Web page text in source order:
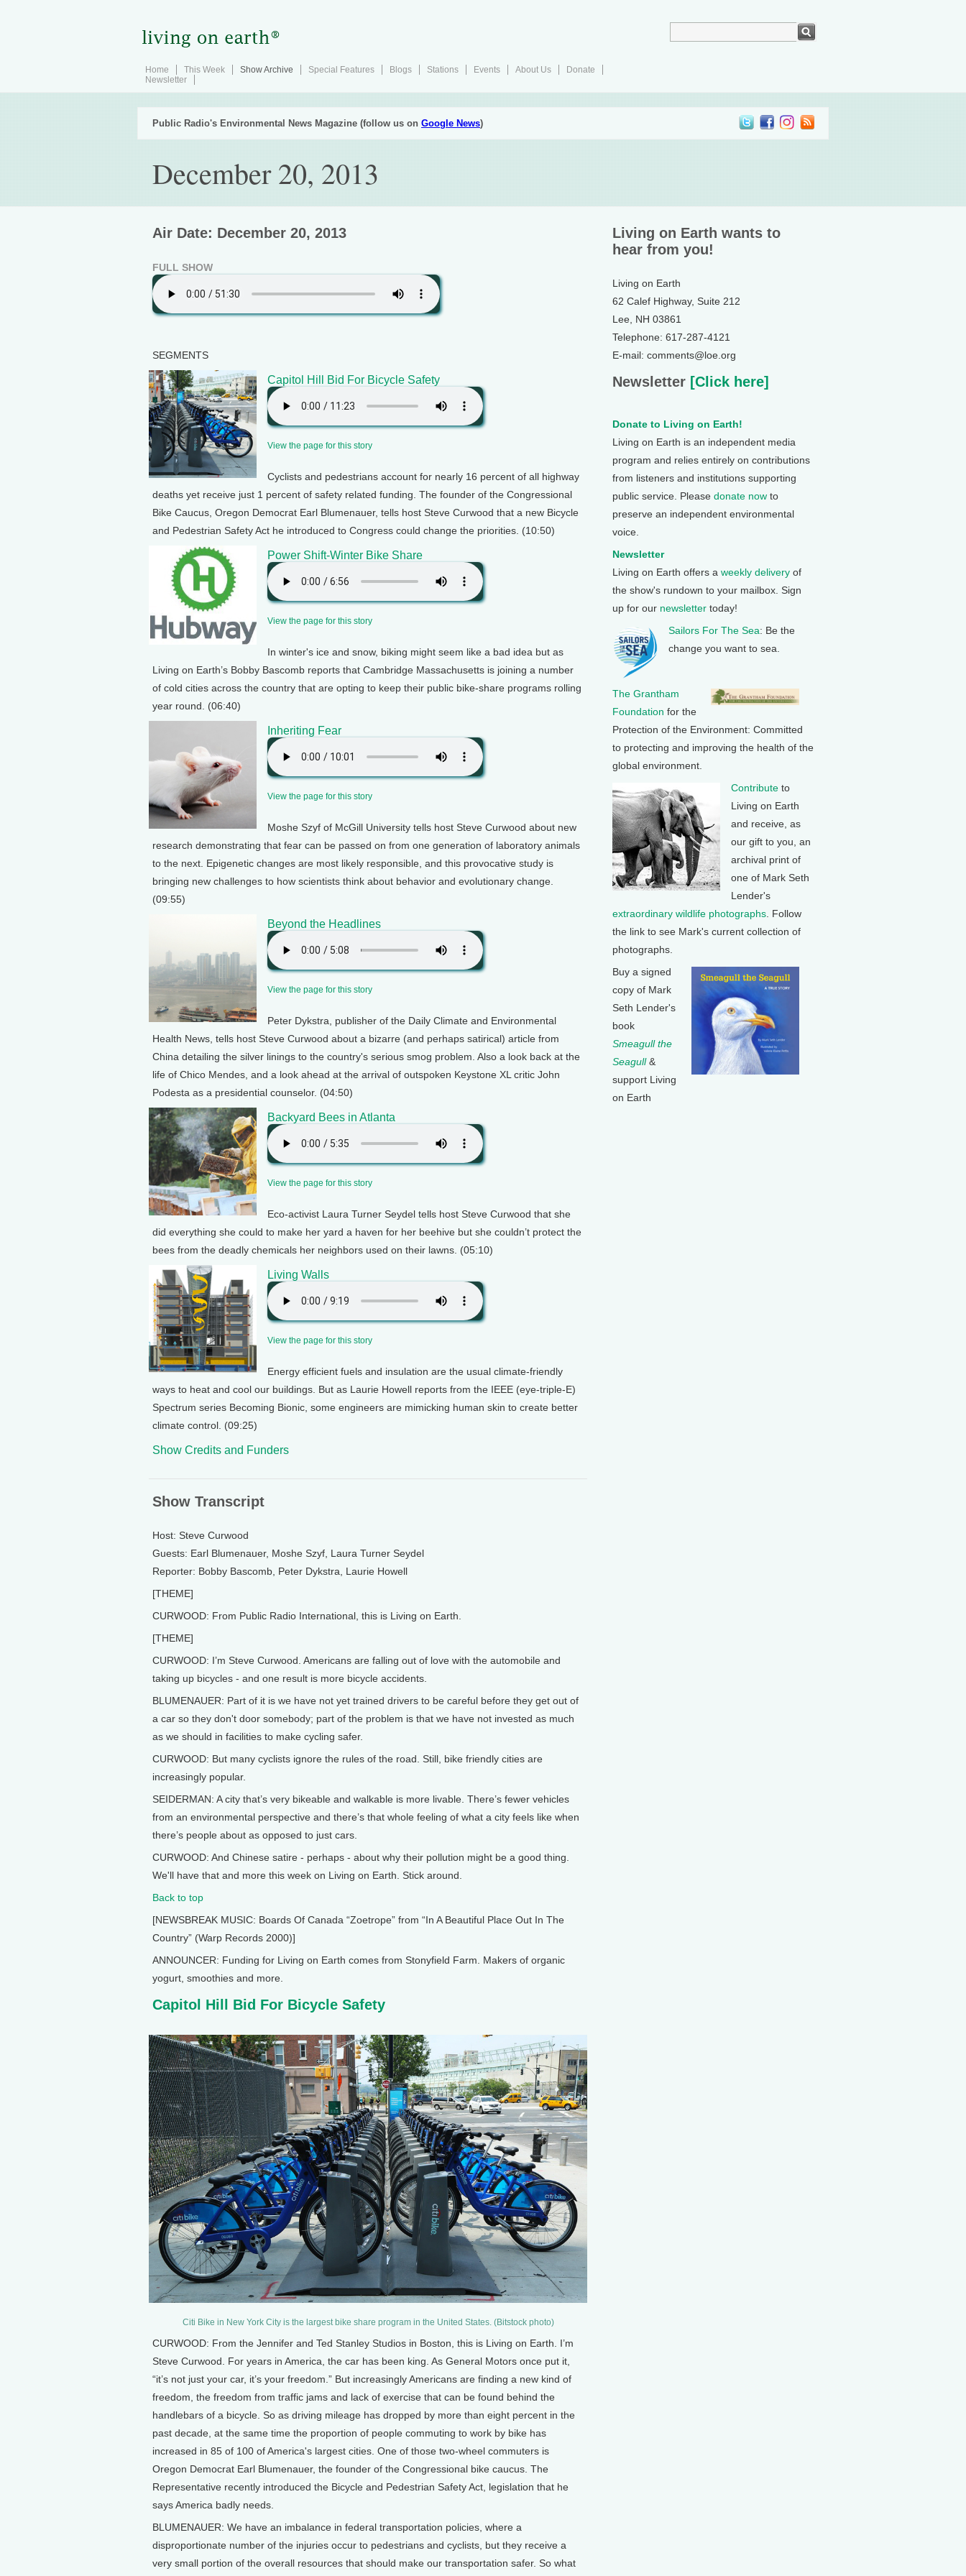
Home This Week Show Archive Special Features Blogs Stations Events About Us
Donate
Newsletter
Public Radio's Environmental News Magazine (follow us on Google News)
December 20, 2013
Air Date: December 20, 2013
FULL SHOW
SEGMENTS
Capitol Hill Bid For Bicycle Safety
View the page for this story
Cyclists and pedestrians account for nearly 16 percent of all highway
deaths yet receive just 1 percent of safety related funding. The founder of the Congressional
Bike Caucus, Oregon Democrat Earl Blumenauer, tells host Steve Curwood that a new Bicycle
and Pedestrian Safety Act he introduced to Congress could change the priorities. (10:50)
Power Shift-Winter Bike Share
View the page for this story
In winter's ice and snow, biking might seem like a bad idea but as
Living on Earth’s Bobby Bascomb reports that Cambridge Massachusetts is joining a number
of cold cities across the country that are opting to keep their public bike-share programs rolling
year round. (06:40)
Inheriting Fear
View the page for this story
Moshe Szyf of McGill University tells host Steve Curwood about new
research demonstrating that fear can be passed on from one generation of laboratory animals
to the next. Epigenetic changes are most likely responsible, and this provocative study is
bringing new challenges to how scientists think about behavior and evolutionary change.
(09:55)
Beyond the Headlines
View the page for this story
Peter Dykstra, publisher of the Daily Climate and Environmental
Health News, tells host Steve Curwood about a bizarre (and perhaps satirical) article from
China detailing the silver linings to the country's serious smog problem. Also a look back at the
life of Chico Mendes, and a look ahead at the arrival of outspoken Keystone XL critic John
Podesta as a presidential counselor. (04:50)
Backyard Bees in Atlanta
View the page for this story
Eco-activist Laura Turner Seydel tells host Steve Curwood that she
did everything she could to make her yard a haven for her beehive but she couldn’t protect the
bees from the deadly chemicals her neighbors used on their lawns. (05:10)
Living Walls
View the page for this story
Energy efficient fuels and insulation are the usual climate-friendly
ways to heat and cool our buildings. But as Laurie Howell reports from the IEEE (eye-triple-E)
Spectrum series Becoming Bionic, some engineers are mimicking human skin to create better
climate control. (09:25)
Show Credits and Funders
Show Transcript
Host: Steve Curwood
Guests: Earl Blumenauer, Moshe Szyf, Laura Turner Seydel
Reporter: Bobby Bascomb, Peter Dykstra, Laurie Howell
[THEME]
CURWOOD: From Public Radio International, this is Living on Earth.
[THEME]
CURWOOD: I’m Steve Curwood. Americans are falling out of love with the automobile and
taking up bicycles - and one result is more bicycle accidents.
BLUMENAUER: Part of it is we have not yet trained drivers to be careful before they get out of
a car so they don't door somebody; part of the problem is that we have not invested as much
as we should in facilities to make cycling safer.
CURWOOD: But many cyclists ignore the rules of the road. Still, bike friendly cities are
increasingly popular.
SEIDERMAN: A city that’s very bikeable and walkable is more livable. There’s fewer vehicles
from an environmental perspective and there’s that whole feeling of what a city feels like when
there’s people about as opposed to just cars.
CURWOOD: And Chinese satire - perhaps - about why their pollution might be a good thing.
We'll have that and more this week on Living on Earth. Stick around.
Back to top
[NEWSBREAK MUSIC: Boards Of Canada “Zoetrope” from “In A Beautiful Place Out In The
Country” (Warp Records 2000)]
ANNOUNCER: Funding for Living on Earth comes from Stonyfield Farm. Makers of organic
yogurt, smoothies and more.
Capitol Hill Bid For Bicycle Safety
Citi Bike in New York City is the largest bike share program in the United States. (Bitstock photo)
CURWOOD: From the Jennifer and Ted Stanley Studios in Boston, this is Living on Earth. I’m
Steve Curwood. For years in America, the car has been king. As General Motors once put it,
“it’s not just your car, it’s your freedom.” But increasingly Americans are finding a new kind of
freedom, the freedom from traffic jams and lack of exercise that can be found behind the
handlebars of a bicycle. So as driving mileage has dropped by more than eight percent in the
past decade, at the same time the proportion of people commuting to work by bike has
increased in 85 of 100 of America's largest cities. One of those two-wheel commuters is
Oregon Democrat Earl Blumenauer, the founder of the Congressional bike caucus. The
Representative recently introduced the Bicycle and Pedestrian Safety Act, legislation that he
says America badly needs.
BLUMENAUER: We have an imbalance in federal transportation policies, where a
disproportionate number of the injuries occur to pedestrians and cyclists, but they receive a
very small portion of the overall resources that should make our transportation safer. So what
Living on Earth wants to
hear from you!
Living on Earth
62 Calef Highway, Suite 212
Lee, NH 03861
Telephone: 617-287-4121
E-mail: comments@loe.org
Newsletter [Click here]
Donate to Living on Earth!
Living on Earth is an independent media
program and relies entirely on contributions
from listeners and institutions supporting
public service. Please donate now to
preserve an independent environmental
voice.
Newsletter
Living on Earth offers a weekly delivery of
the show's rundown to your mailbox. Sign
up for our newsletter today!
Sailors For The Sea: Be the
change you want to sea.
The Grantham
Foundation for the
Protection of the Environment: Committed
to protecting and improving the health of the
global environment.
Contribute to
Living on Earth
and receive, as
our gift to you, an
archival print of
one of Mark Seth
Lender's
extraordinary wildlife photographs . Follow
the link to see Mark's current collection of
photographs.
Buy a signed
copy of Mark
Seth Lender's
book
Smeagull the
Seagull&
support Living
on Earth